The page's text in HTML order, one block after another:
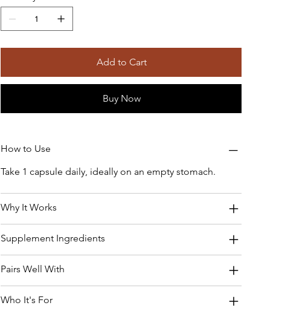
Add to Cart
Buy Now
How to Use
Take 1 capsule daily, ideally on an empty stomach.
Why It Works
Supplement Ingredients
Pairs Well With
Who It's For